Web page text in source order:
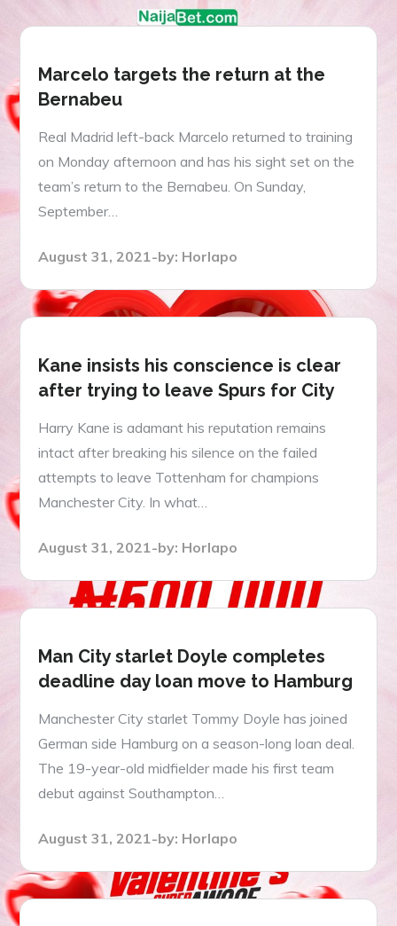
Marcelo targets the return at the
Bernabeu
Real Madrid left-back Marcelo returned to training
on Monday afternoon and has his sight set on the
team’s return to the Bernabeu. On Sunday,
September…
Posted
August 31, 2021 by: Horlapo
Kane insists his conscience is clear
after trying to leave Spurs for City
Harry Kane is adamant his reputation remains
intact after breaking his silence on the failed
attempts to leave Tottenham for champions
Manchester City. In what…
Posted
August 31, 2021 by: Horlapo
Man City starlet Doyle completes
deadline day loan move to Hamburg
Manchester City starlet Tommy Doyle has joined
German side Hamburg on a season-long loan deal.
The 19-year-old midfielder made his first team
debut against Southampton…
Posted
August 31, 2021 by: Horlapo